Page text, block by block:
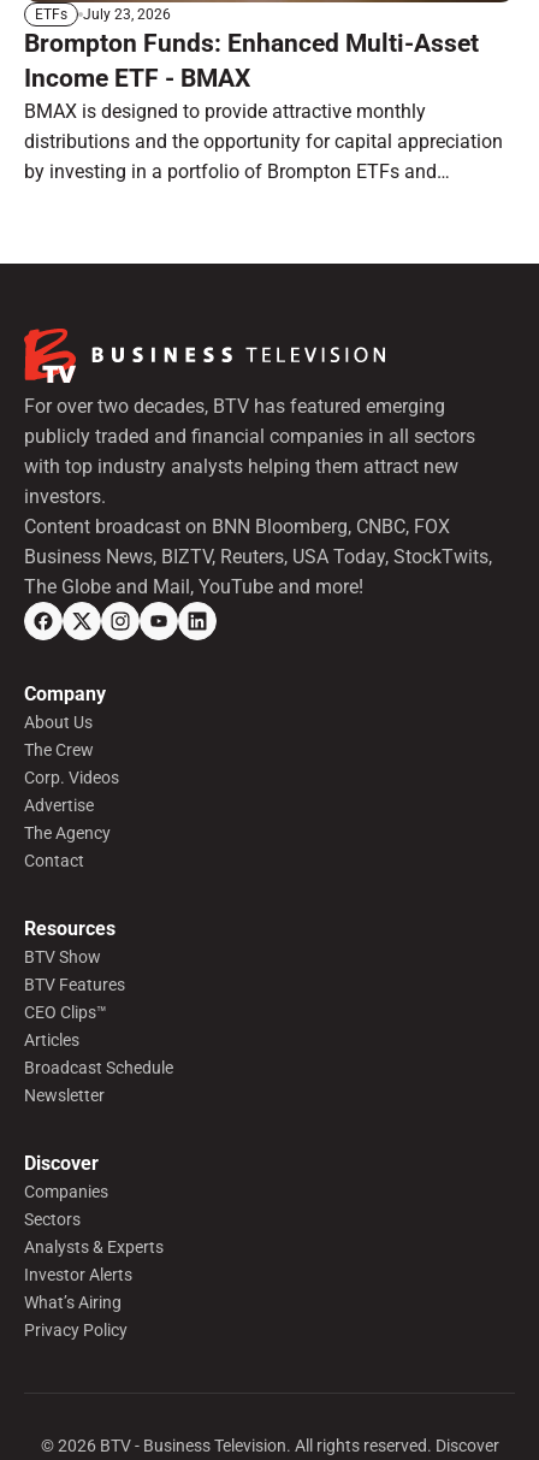
ETFs July 23, 2026
Brompton Funds: Enhanced Multi-Asset
Income ETF - BMAX
BMAX is designed to provide attractive monthly
distributions and the opportunity for capital appreciation
by investing in a portfolio of Brompton ETFs and
For over two decades, BTV has featured emerging
publicly traded and financial companies in all sectors
with top industry analysts helping them attract new
investors.
Content broadcast on BNN Bloomberg, CNBC, FOX
Business News, BIZTV, Reuters, USA Today, StockTwits,
The Globe and Mail, YouTube and more!
Company
About Us
The Crew
Corp. Videos
Advertise
The Agency
Contact
Resources
BTV Show
BTV Features
CEO Clips™
Articles
Broadcast Schedule
Newsletter
Discover
Companies
Sectors
Analysts & Experts
Investor Alerts
What’s Airing
Privacy Policy
©2026BTV - Business Television. All rights reserved. Discover